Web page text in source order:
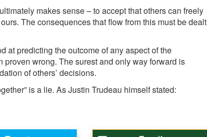
makes sense – to accept that others can freely
The consequences that flow from this must be dealt
at predicting the outcome of any aspect of the
wrong. The surest and only way forward is
of others’ decisions.
is a lie. As Justin Trudeau himself stated: